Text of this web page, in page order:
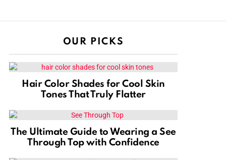
OUR PICKS
Hair Color Shades for Cool Skin
Tones That Truly Flatter
The Ultimate Guide to Wearing a See
Through Top with Confidence